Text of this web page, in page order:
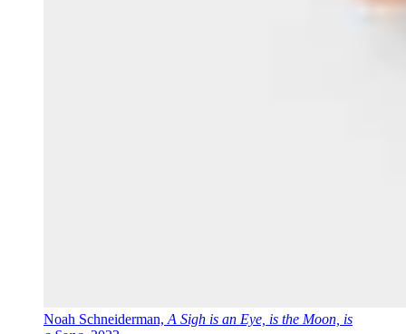
Noah Schneiderman, A Sigh is an Eye, is the Moon, is